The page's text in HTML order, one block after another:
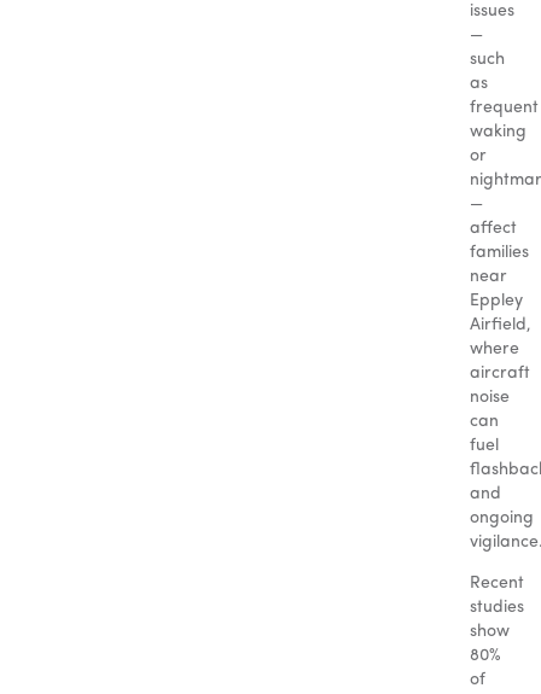
issues
—
such
as
frequent
waking
or
—
affect
families
near
Eppley
Airfield,
where
aircraft
noise
can
fuel
and
ongoing
Recent
studies
show
80%
of